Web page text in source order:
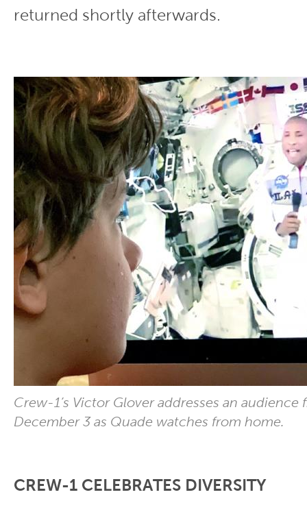
returned shortly afterwards.
Crew-1’s Victor Glover addresses an audience
December 3 as Quade watches from home.
CREW-1 CELEBRATES DIVERSITY